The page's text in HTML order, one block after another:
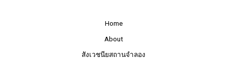
Home
About
สังเวชนียสถานจำลอง